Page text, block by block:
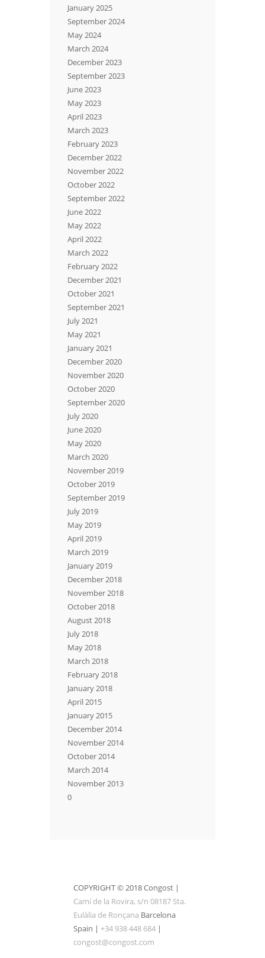
January 2025
September 2024
May 2024
March 2024
December 2023
September 2023
June 2023
May 2023
April 2023
March 2023
February 2023
December 2022
November 2022
October 2022
September 2022
June 2022
May 2022
April 2022
March 2022
February 2022
December 2021
October 2021
September 2021
July 2021
May 2021
January 2021
December 2020
November 2020
October 2020
September 2020
July 2020
June 2020
May 2020
March 2020
November 2019
October 2019
September 2019
July 2019
May 2019
April 2019
March 2019
January 2019
December 2018
November 2018
October 2018
August 2018
July 2018
May 2018
March 2018
February 2018
January 2018
April 2015
January 2015
December 2014
November 2014
October 2014
March 2014
November 2013
0
COPYRIGHT © 2018 Congost |
Camí de la Rovira, s/n 08187 Sta.
Eulàlia de Ronçana Barcelona
Spain | +34 938 448 684 |
congost@congost.com